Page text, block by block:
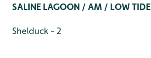
SALINE LAGOON / AM / LOW TIDE
Shelduck - 2